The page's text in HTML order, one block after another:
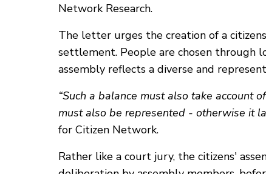
Network Research.
The letter urges the creation of a
settlement. People are chosen through
assembly reflects a diverse and
“Such a balance must also take account
must also be represented - otherwise it
for Citizen Network.
Rather like a court jury, the citizens'